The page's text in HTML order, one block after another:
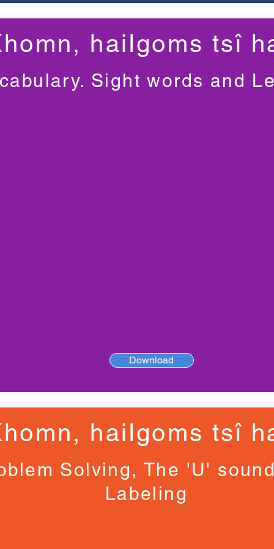
haiǀgoms tsî
Sight words and
Download
haiǀgoms tsî
Solving, The 'U'
Labeling